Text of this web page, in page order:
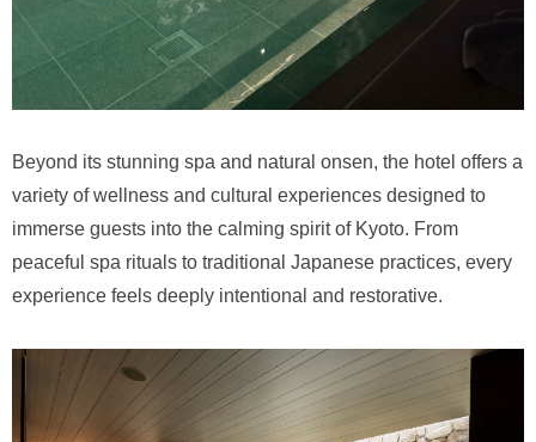
Beyond its stunning spa and natural onsen, the hotel offers a
variety of wellness and cultural experiences designed to
immerse guests into the calming spirit of Kyoto. From
peaceful spa rituals to traditional Japanese practices, every
experience feels deeply intentional and restorative.